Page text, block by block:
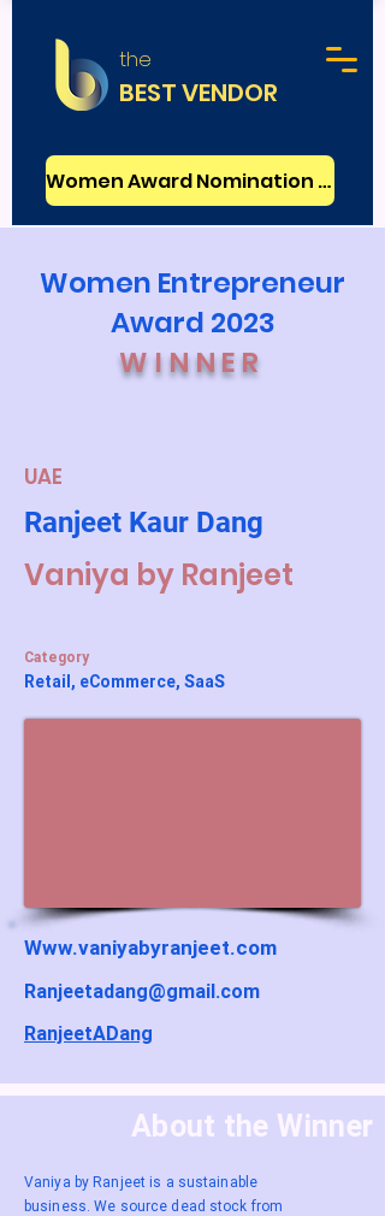
the
BEST VENDOR
Women Award Nomination - FREE
Women Entrepreneur
Award 2023
WINNER
UAE
Ranjeet Kaur Dang
Vaniya by Ranjeet
Category
Retail, eCommerce, SaaS
Www.vaniyabyranjeet.com
Ranjeetadang@gmail.com
RanjeetADang
About the Winner
Vaniya by Ranjeet is a sustainable
business. We source dead stock from